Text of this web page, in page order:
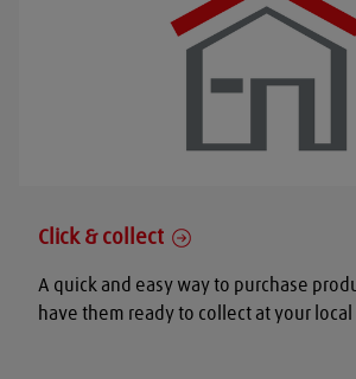
Click & collect
A quick and easy way to purchase
have them ready to collect at your local